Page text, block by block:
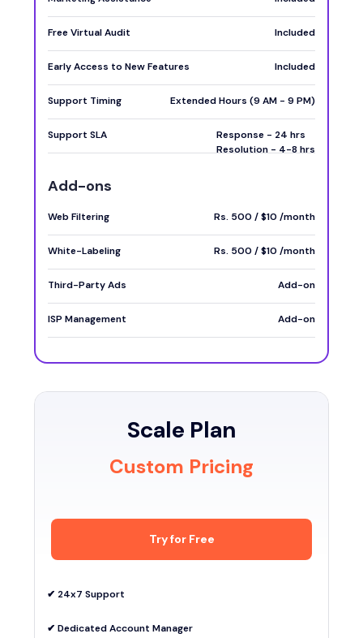
Free Virtual Audit Included
Early Access to New Features Included
Support Timing Extended Hours (9 AM - 9 PM)
Support SLA
Response - 24 hrs
Resolution - 4-8 hrs
Add-ons
Web Filtering Rs. 500 / $10 /month
White-Labeling Rs. 500 / $10 /month
Third-Party Ads Add-on
ISP Management Add-on
Scale Plan
Custom Pricing
Try for Free
✔︎ 24x7 Support
✔︎ Dedicated Account Manager